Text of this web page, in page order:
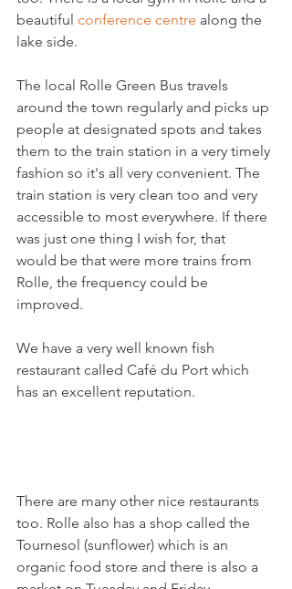
beautiful conference centre along the
lake side.
The local Rolle Green Bus travels
around the town regularly and picks up
people at designated spots and takes
them to the train station in a very timely
fashion so it's all very convenient. The
train station is very clean too and very
accessible to most everywhere. If there
was just one thing I wish for, that
would be that were more trains from
Rolle, the frequency could be
improved.
We have a very well known fish
restaurant called Café du Port which
has an excellent reputation.
There are many other nice restaurants
too. Rolle also has a shop called the
Tournesol (sunflower) which is an
organic food store and there is also a